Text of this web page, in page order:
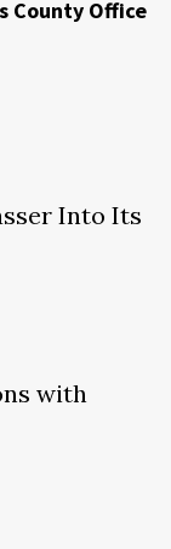
County Office
Into Its
with